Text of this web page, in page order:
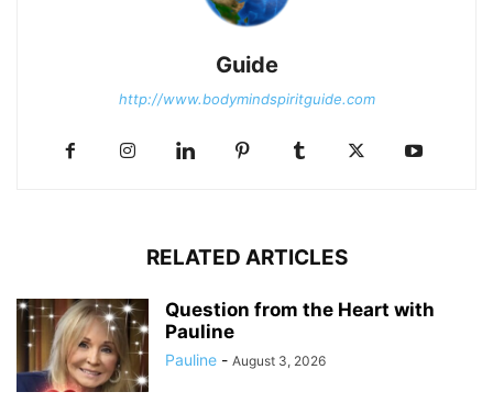
Guide
http://www.bodymindspiritguide.com
RELATED ARTICLES
Question from the Heart with
Pauline
Pauline - August 3, 2026